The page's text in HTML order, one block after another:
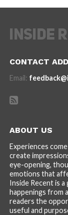
CONTACT
Email:
ABOUT US
Experiences
create
eye-opening,
emotions that
Inside Recent is
happenings from
readers the
useful and